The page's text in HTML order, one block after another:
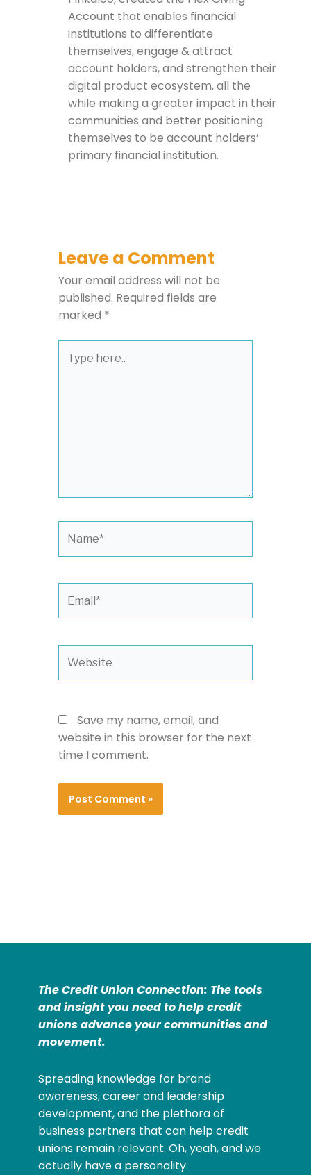
Account that enables financial
institutions to differentiate
themselves, engage & attract
account holders, and strengthen their
digital product ecosystem, all the
while making a greater impact in their
communities and better positioning
themselves to be account holders’
primary financial institution.
Leave a Comment
Your email address will not be
published. Required fields are
marked *
here..
Save my name, email, and
website in this browser for the next
time I comment.
The Credit Union Connection: The tools
and insight you need to help credit
unions advance your communities and
movement.
Spreading knowledge for brand
awareness, career and leadership
development, and the plethora of
business partners that can help credit
unions remain relevant. Oh, yeah, and we
actually have a personality.